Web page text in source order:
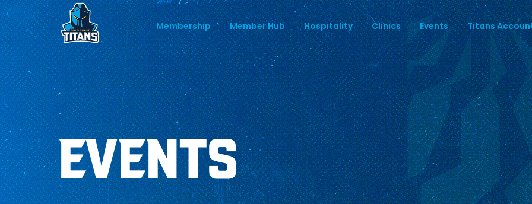
Membership Member Hub Hospitality Clinics Events Titans
EVENTS